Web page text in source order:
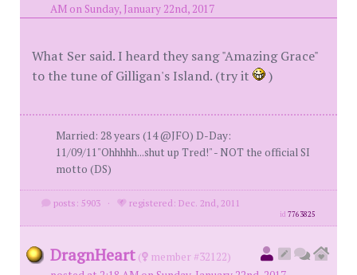
AM on Sunday, January 22nd, 2017
What Ser said. I heard they sang "Amazing Grace"
to the tune of Gilligan's Island. (try it
)
Married: 28 years (14 @JFO) D-Day:
11/09/11"Ohhhhh...shut up Tred!" - NOT the official SI
motto (DS)
posts: 5903 · registered: Dec. 2nd, 2011
id7763825
DragnHeart (
member #32122)